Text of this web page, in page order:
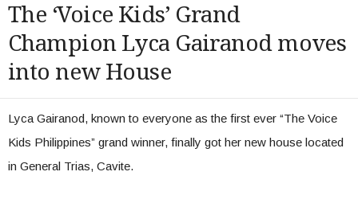
The ‘Voice Kids’ Grand
Champion Lyca Gairanod moves
into new House
Lyca Gairanod, known to everyone as the first ever “The Voice
Kids Philippines” grand winner, finally got her new house located
in General Trias, Cavite.